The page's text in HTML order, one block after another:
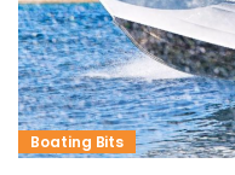
Boating Bits